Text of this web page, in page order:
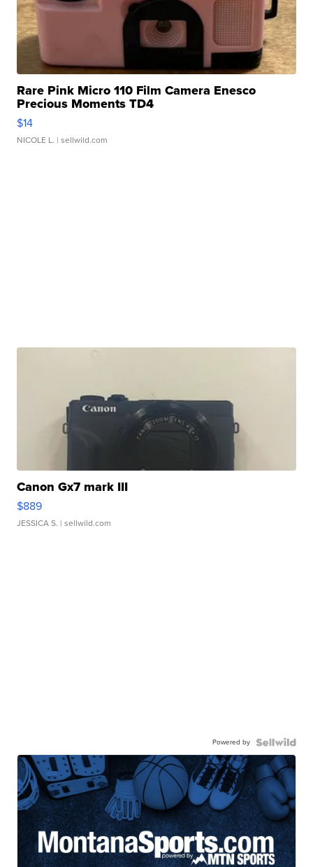
Rare Pink Micro 110 Film Camera Enesco
Precious Moments TD4
$14
NICOLE L. | sellwild.com
Canon Gx7 mark III
$889
JESSICA S. | sellwild.com
Powered by